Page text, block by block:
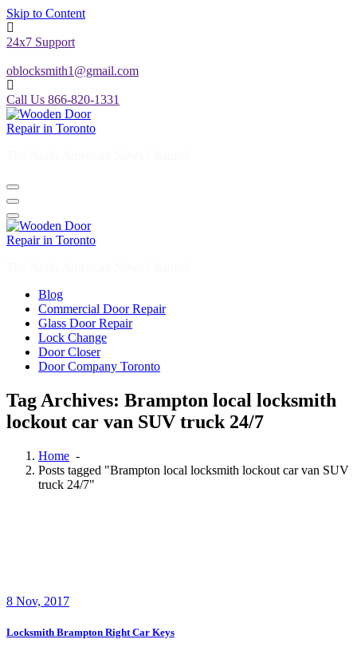
Skip to Content
24x7 Support
oblocksmith1@gmail.com
Call Us 866-820-1331
Blog
Commercial Door Repair
Glass Door Repair
Lock Change
Door Closer
Door Company Toronto
Tag Archives: Brampton local locksmith
lockout car van SUV truck 24/7
Home -
Posts tagged "Brampton local locksmith lockout car van SUV
truck 24/7"
8 Nov, 2017
Locksmith Brampton Right Car Keys